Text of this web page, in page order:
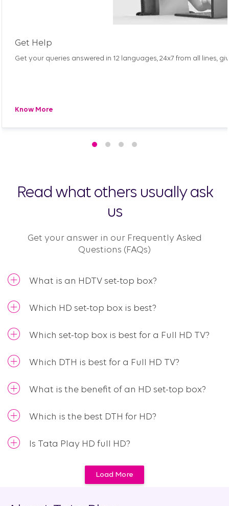
Get Help
Get your queries answered in 12 languages, 24x7 from all lines,
Know More
Read what others usually ask
us
Get your answer in our Frequently Asked
Questions (FAQs)​
What is an HDTV set-top box?
Which HD set-top box is best?
Which set-top box is best for a Full HD TV?
Which DTH is best for a Full HD TV?
What is the benefit of an HD set-top box?
Which is the best DTH for HD?
Is Tata Play HD full HD?
Load More